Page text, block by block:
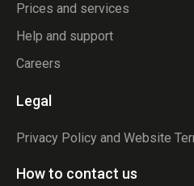
Prices and services
Help and support
Careers
Legal
Privacy Policy and Website
How to contact us